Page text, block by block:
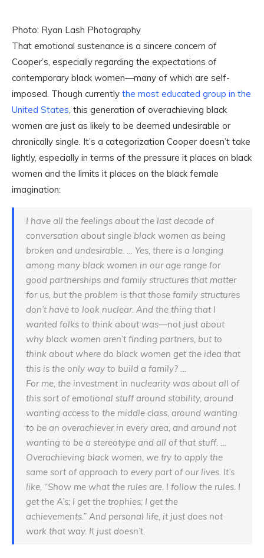
Photo: Ryan Lash Photography
That emotional sustenance is a sincere concern of
Cooper’s, especially regarding the expectations of
contemporary black women—many of which are self-
imposed. Though currently the most educated group in the
United States, this generation of overachieving black
women are just as likely to be deemed undesirable or
chronically single. It’s a categorization Cooper doesn’t take
lightly, especially in terms of the pressure it places on black
women and the limits it places on the black female
imagination:
I have all the feelings about the last decade of
conversation about single black women as being
broken and undesirable. … Yes, there is a longing
among many black women in our age range for
good partnerships and family structures that matter
for us, but the problem is that those family structures
don’t have to look nuclear. And the thing that I
wanted folks to think about was—not just about
why black women aren’t finding partners, but to
think about where do black women get the idea that
this is the only way to build a family? …
For me, the investment in nuclearity was about all of
this sort of emotional stuff around stability, around
wanting access to the middle class, around wanting
to be an overachiever in every area, and around not
wanting to be a stereotype and all of that stuff. …
Overachieving black women, we try to apply the
same sort of approach to every part of our lives. It’s
like, “Show me what the rules are. I follow the rules. I
get the A’s; I get the trophies; I get the
achievements.” And personal life, it just does not
work that way. It just doesn’t.